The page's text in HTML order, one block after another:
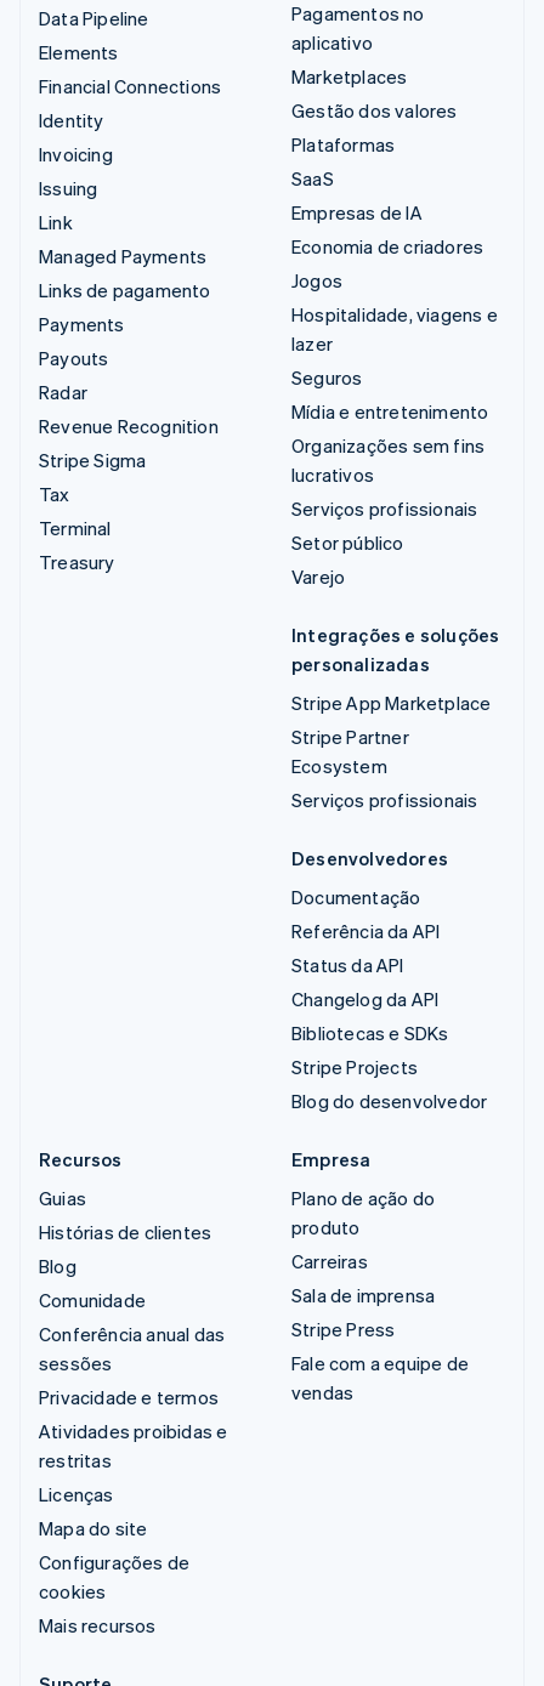
Data Pipeline
Elements
Financial Connections
Identity
Invoicing
Issuing
Link
Managed Payments
Links de pagamento
Payments
Payouts
Radar
Revenue Recognition
Stripe Sigma
Tax
Terminal
Treasury
Pagamentos no
aplicativo
Marketplaces
Gestão dos valores
Plataformas
SaaS
Empresas de IA
Economia de criadores
Jogos
Hospitalidade, viagens e
lazer
Seguros
Mídia e entretenimento
Organizações sem fins
lucrativos
Serviços profissionais
Setor público
Varejo
Integrações e soluções
personalizadas
Stripe App Marketplace
Stripe Partner
Ecosystem
Serviços profissionais
Desenvolvedores
Documentação
Referência da API
Status da API
Changelog da API
Bibliotecas e SDKs
Stripe Projects
Blog do desenvolvedor
Recursos
Guias
Histórias de clientes
Blog
Comunidade
Conferência anual das
sessões
Privacidade e termos
Atividades proibidas e
restritas
Licenças
Mapa do site
Configurações de
cookies
Mais recursos
Empresa
Plano de ação do
produto
Carreiras
Sala de imprensa
Stripe Press
Fale com a equipe de
vendas